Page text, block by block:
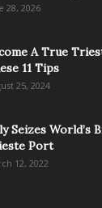
28, 2026
A True
11 Tips
25, 2024
Seizes World’s
Port
12, 2022